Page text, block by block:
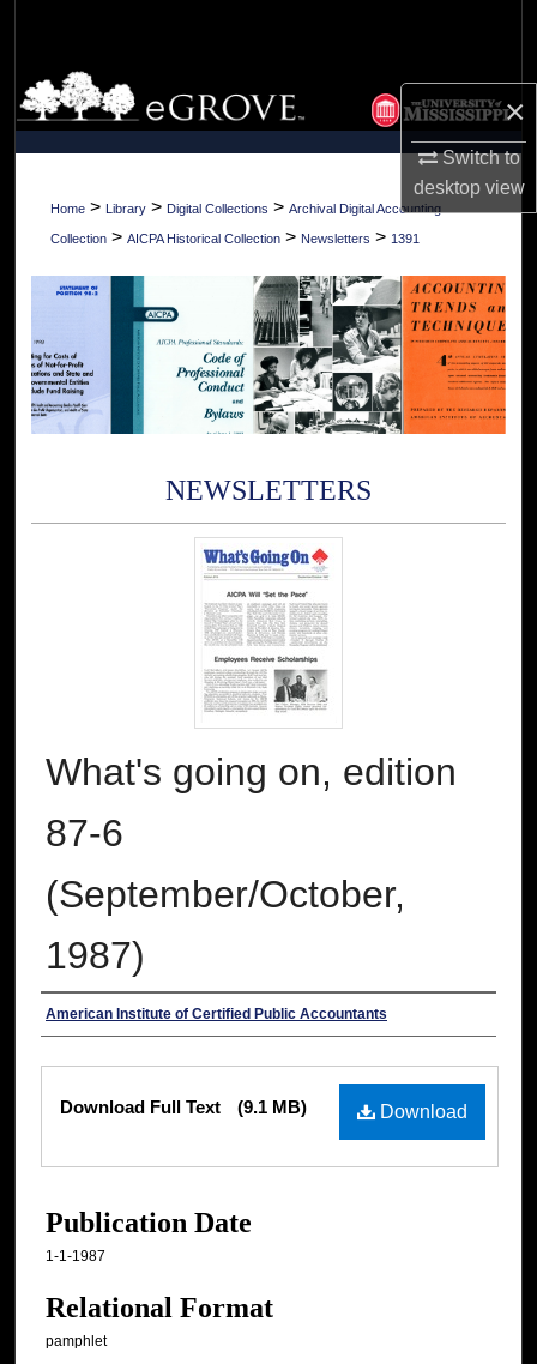
×
Switch to
desktopview
Browse Collections
My Account
About
Home > Library > Digital Collections > Archival Digital Accounting
Collection > AICPA Historical Collection > Newsletters > 1391
NEWSLETTERS
What's going on, edition
87-6
(September/October,
1987)
Authors
American Institute of Certified Public Accountants
Download
Download Full Text (9.1 MB)
Publication Date
1-1-1987
Relational Format
pamphlet